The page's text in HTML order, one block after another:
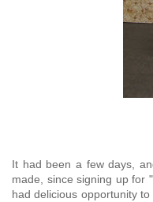
It had been a few days,
made, since signing up for
had delicious opportunity